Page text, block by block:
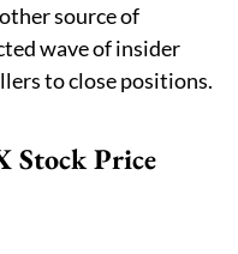
source of
wave of insider
to close positions.
Stock Price